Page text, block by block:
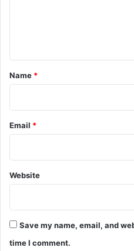
*
Name *
Email *
Website
Save my name, email, and
time I comment.